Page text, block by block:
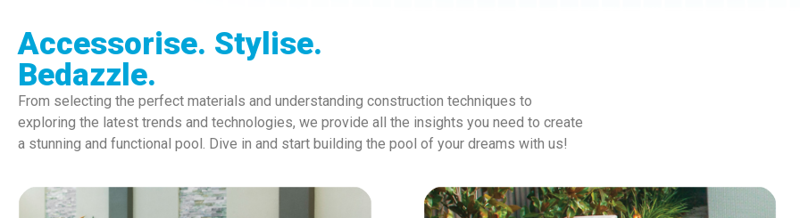
Accessorise. Stylise.
Bedazzle.
From selecting the perfect materials and understanding construction techniques to
exploring the latest trends and technologies, we provide all the insights you need to create
a stunning and functional pool. Dive in and start building the pool of your dreams with us!